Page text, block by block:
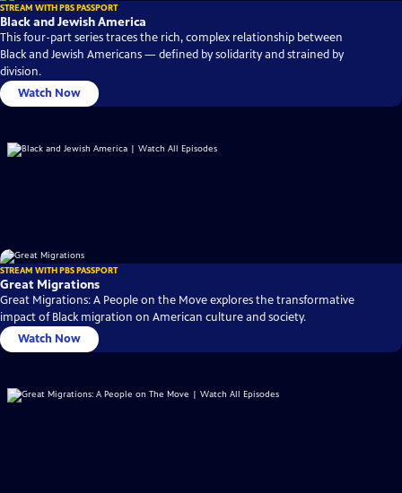
STREAM WITH PBS PASSPORT
Black and Jewish America
This four-part series traces the rich, complex relationship between
Black and Jewish Americans — defined by solidarity and strained by
division.
Watch Now
STREAM WITH PBS PASSPORT
Great Migrations
Great Migrations: A People on the Move explores the transformative
impact of Black migration on American culture and society.
Watch Now